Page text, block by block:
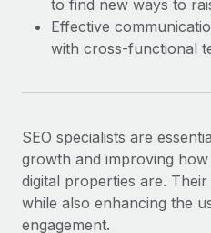
Most teams hear "payroll
six-month project with a
to find new ways to
Effective
with cross-functional
SEO specialists are
growth and improving how
digital properties are.
while also enhancing the
engagement.